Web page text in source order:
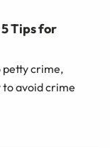
Tips for
petty crime,
avoid crime